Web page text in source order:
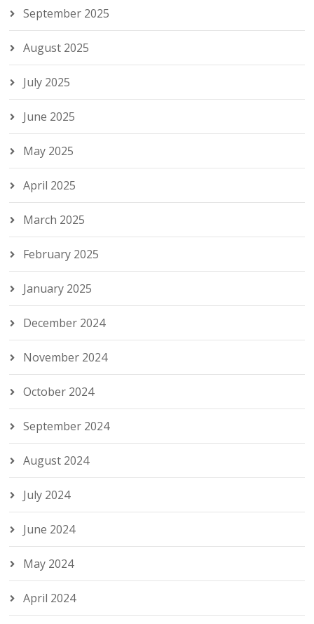
September 2025
August 2025
July 2025
June 2025
May 2025
April 2025
March 2025
February 2025
January 2025
December 2024
November 2024
October 2024
September 2024
August 2024
July 2024
June 2024
May 2024
April 2024